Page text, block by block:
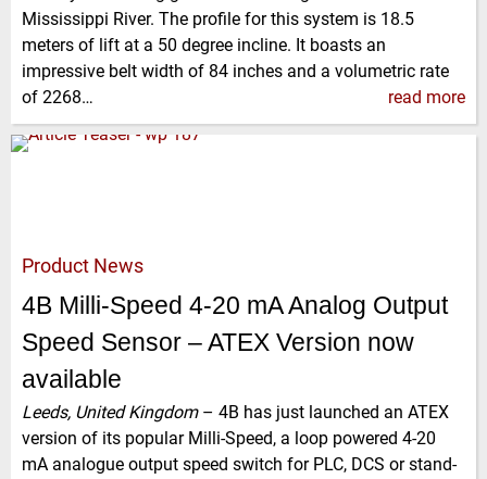
Mississippi River. The profile for this system is 18.5
meters of lift at a 50 degree incline. It boasts an
impressive belt width of 84 inches and a volumetric rate
of 2268…
read more
Product News
4B Milli-Speed 4-20 mA Analog Output
Speed Sensor – ATEX Version now
available
Leeds, United Kingdom– 4B has just launched an ATEX
version of its popular Milli-Speed, a loop powered 4-20
mA analogue output speed switch for PLC, DCS or stand-